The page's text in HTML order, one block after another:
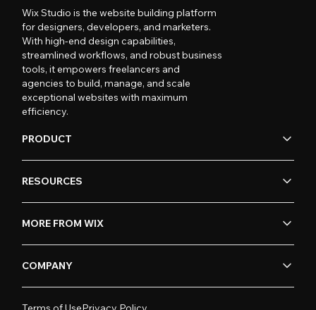
Wix Studio is the website building platform
for designers, developers, and marketers.
With high-end design capabilities,
streamlined workflows, and robust business
tools, it empowers freelancers and
agencies to build, manage, and scale
exceptional websites with maximum
efficiency.
PRODUCT
RESOURCES
MORE FROM WIX
COMPANY